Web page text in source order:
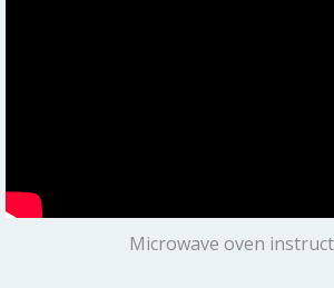
Microwave oven